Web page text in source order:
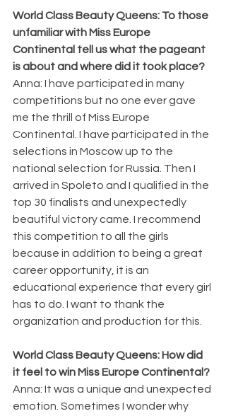
World Class Beauty Queens: To those
unfamiliar with Miss Europe
Continental tell us what the pageant
is about and where did it took place?
Anna: I have participated in many
competitions but no one ever gave
me the thrill of Miss Europe
Continental. I have participated in the
selections in Moscow up to the
national selection for Russia. Then I
arrived in Spoleto and I qualified in the
top 30 finalists and unexpectedly
beautiful victory came. I recommend
this competition to all the girls
because in addition to being a great
career opportunity, it is an
educational experience that every girl
has to do. I want to thank the
organization and production for this.
World Class Beauty Queens: How did
it feel to win Miss Europe Continental?
Anna: It was a unique and unexpected
emotion. Sometimes I wonder why